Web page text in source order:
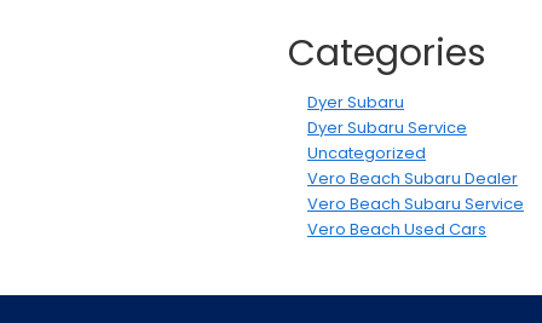
Categories
Dyer Subaru
Dyer Subaru Service
Uncategorized
Vero Beach Subaru Dealer
Vero Beach Subaru Service
Vero Beach Used Cars